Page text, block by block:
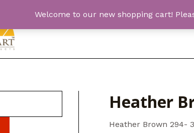
Welcome to our new shopping cart!
Heather
Heather Brown 294-